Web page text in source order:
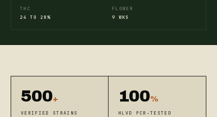
THC
24 TO 28%
FLOWER
9 WKS
500+
VERIFIED STRAINS
100%
HLVD PCR-TESTED